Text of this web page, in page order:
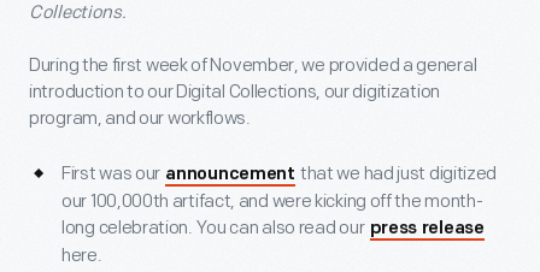
Collections.
During the first week of November, we provided a general
introduction to our Digital Collections, our digitization
program, and our workflows.
First was our announcement that we had just digitized
our 100,000th artifact, and were kicking off the month-
long celebration. You can also read our press release
here.